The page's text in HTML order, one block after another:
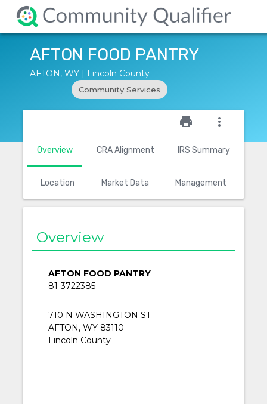
AFTON FOOD PANTRY
AFTON, WY | Lincoln County
Community Services
Overview CRA Alignment IRS Summary
Location Market Data Management
print more_vert
Overview
AFTON FOOD PANTRY
81-3722385
710 N WASHINGTON ST
AFTON, WY 83110
Lincoln County